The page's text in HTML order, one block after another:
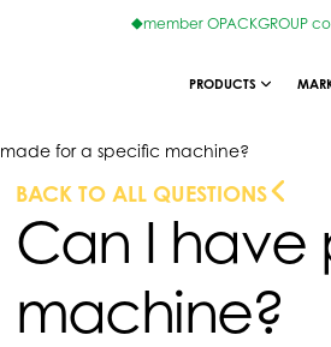
member OPACKGROUP
PRODUCTS
for a specific machine?
BACK TO ALL QUESTIONS
Can I
machine?